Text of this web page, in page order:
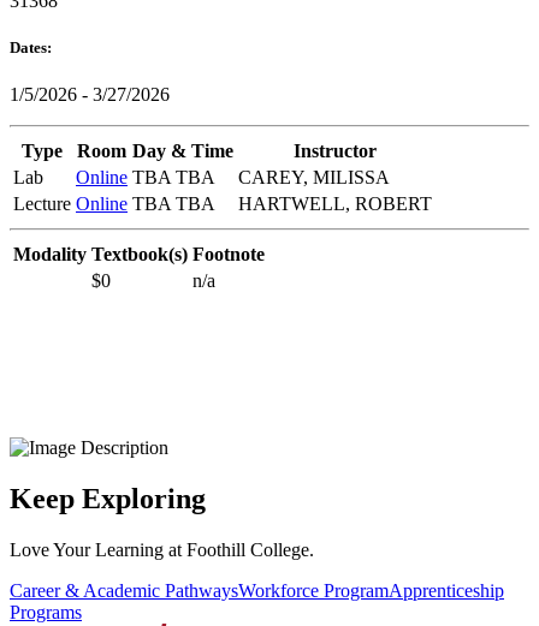
Dates:
1/5/2026 - 3/27/2026
Type Room Day & Time
Instructor
Lab
Online TBA TBA
CAREY, MILISSA
Lecture Online TBA TBA HARTWELL, ROBERT
Modality Textbook(s) Footnote
$0
n/a
Keep Exploring
Love Your Learning at Foothill College.
Career & Academic PathwaysWorkforce ProgramApprenticeship
Programs